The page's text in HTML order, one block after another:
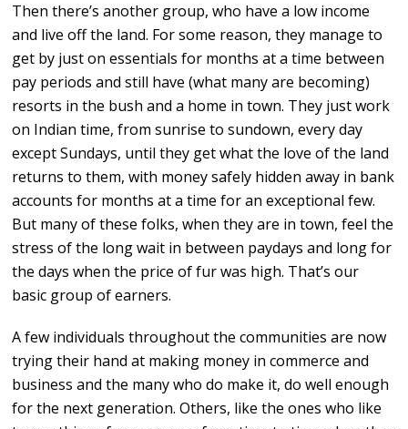
Then there’s another group, who have a low income
and live off the land. For some reason, they manage to
get by just on essentials for months at a time between
pay periods and still have (what many are becoming)
resorts in the bush and a home in town. They just work
on Indian time, from sunrise to sundown, every day
except Sundays, until they get what the love of the land
returns to them, with money safely hidden away in bank
accounts for months at a time for an exceptional few.
But many of these folks, when they are in town, feel the
stress of the long wait in between paydays and long for
the days when the price of fur was high. That’s our
basic group of earners.
A few individuals throughout the communities are now
trying their hand at making money in commerce and
business and the many who do make it, do well enough
for the next generation. Others, like the ones who like